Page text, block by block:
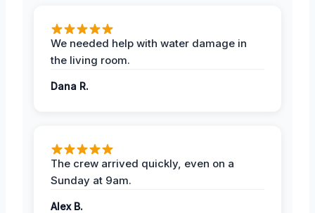
We needed help with water damage in
the living room.
Dana R.
The crew arrived quickly, even on a
Sunday at 9am.
Alex B.